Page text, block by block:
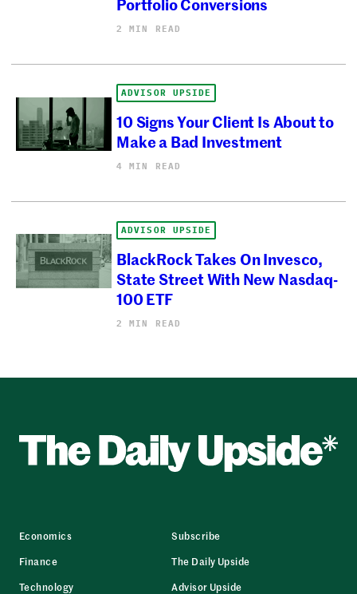
2 MIN READ
ADVISOR UPSIDE
10 Signs Your Client Is About to
Make a Bad Investment
4 MIN READ
ADVISOR UPSIDE
BlackRock Takes On Invesco,
State Street With New Nasdaq-
100 ETF
2 MIN READ
Economics
Finance
Technology
Subscribe
The Daily Upside
Advisor Upside